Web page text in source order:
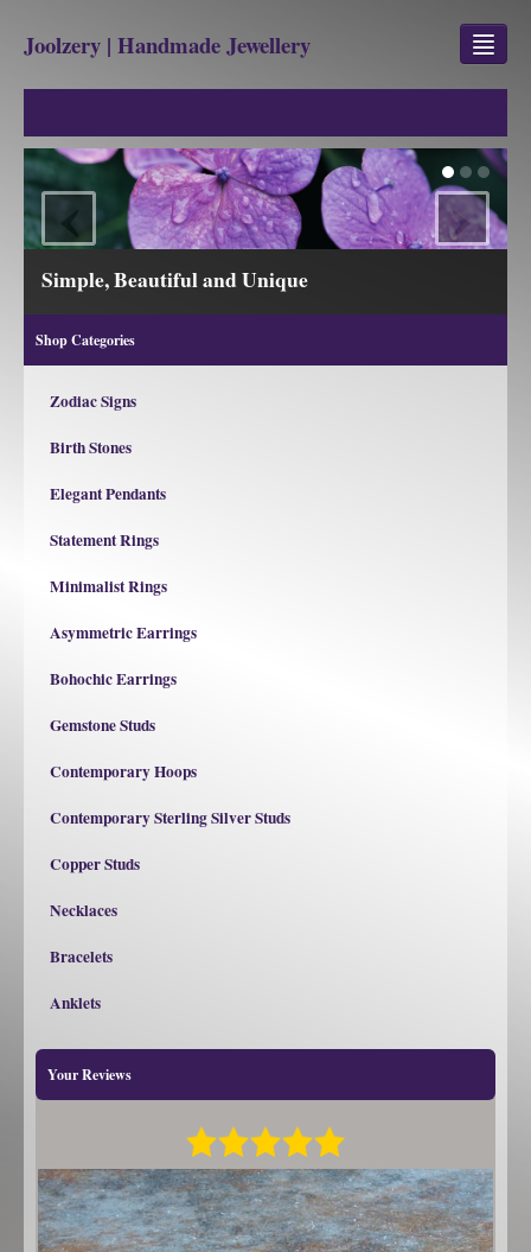
Joolzery | Handmade Jewellery
SHOP
REVIEWS
BLOG
and Unique
‹ ›
Shop Categories
Zodiac Signs
Birth Stones
Elegant Pendants
Statement Rings
Minimalist Rings
Asymmetric Earrings
Bohochic Earrings
Gemstone Studs
Contemporary Hoops
Contemporary Sterling Silver Studs
Copper Studs
Necklaces
Bracelets
Anklets
Your Reviews